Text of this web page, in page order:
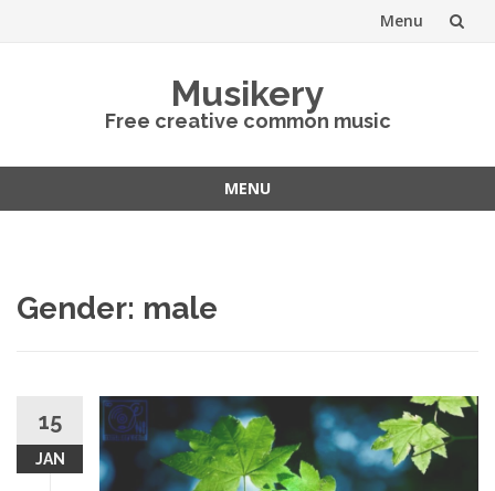
Menu
Musikery
Free creative common music
MENU
Gender: male
15
JAN